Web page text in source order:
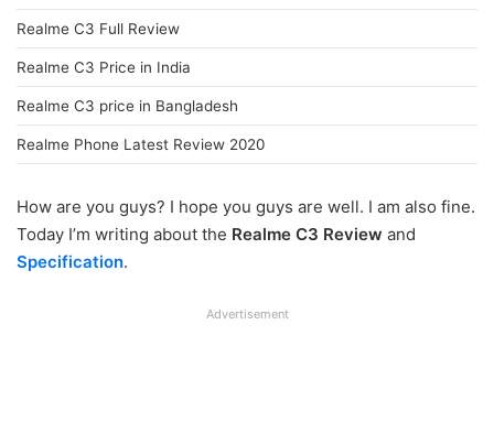
Realme C3 Full Review
Realme C3 Price in India
Realme C3 price in Bangladesh
Realme Phone Latest Review 2020
How are you guys? I hope you guys are well. I am also fine.
Today I’m writing about the Realme C3 Review and
Specification.
Advertisement